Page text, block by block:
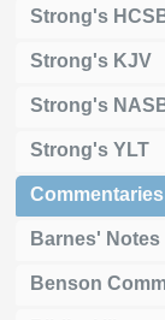
Strong's
Strong's KJV
Strong's
Strong's YLT
Commentaries
Barnes' Notes
Benson